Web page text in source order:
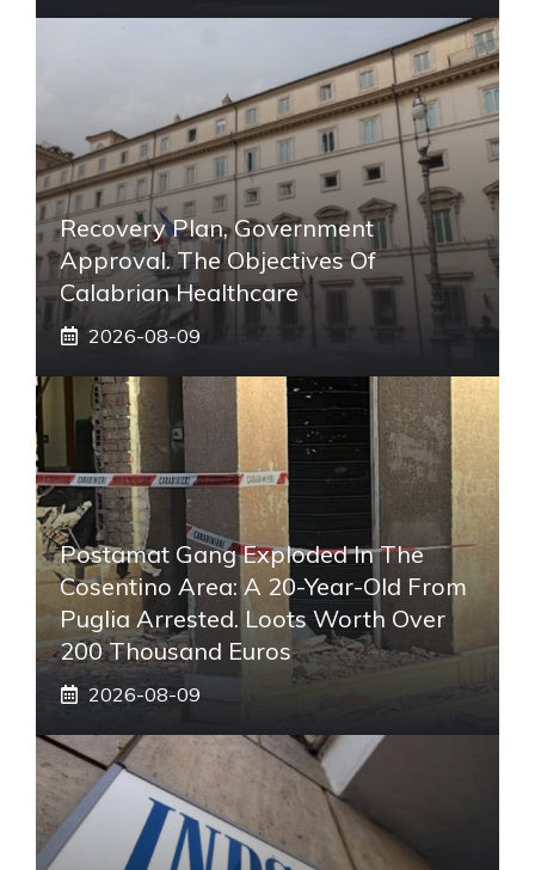
Recovery Plan, Government
Approval. The Objectives Of
Calabrian Healthcare
2026-08-09
Postamat Gang Exploded In The
Cosentino Area: A 20-Year-Old From
Puglia Arrested. Loots Worth Over
200 Thousand Euros
2026-08-09